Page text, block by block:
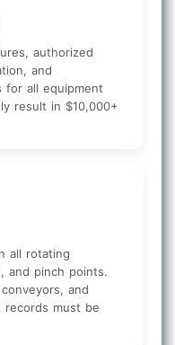
authorized
and
for all equipment
result in $10,000+
all rotating
and pinch points.
and
records must be